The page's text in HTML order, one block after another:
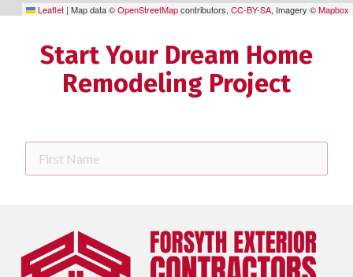
Leaflet | Map data ©OpenStreetMapcontributors, CC-BY-SA, Imagery ©Mapbox
Start Your Dream Home
Remodeling Project
Name
Phone